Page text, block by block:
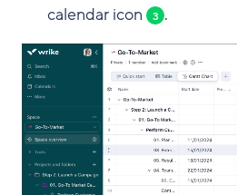
calendar icon
3 .